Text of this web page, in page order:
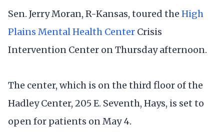
Sen. Jerry Moran, R-Kansas, toured the High
Plains Mental Health Center Crisis
Intervention Center on Thursday afternoon.
The center, which is on the third floor of the
Hadley Center, 205 E. Seventh, Hays, is set to
open for patients on May 4.